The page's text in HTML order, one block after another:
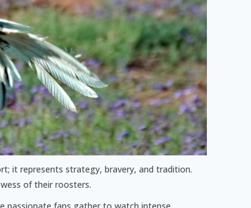
it represents strategy, bravery, and tradition.
of their roosters.